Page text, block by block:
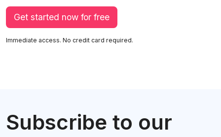
Get started now for free
Immediate access. No credit card required.
Subscribe to our